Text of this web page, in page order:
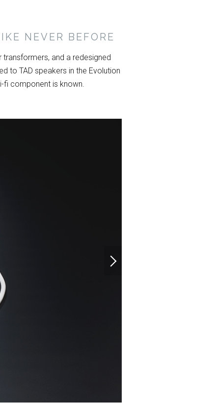
NEVER BEFORE
and a redesigned
to TAD speakers in the Evolution
fi component is known.